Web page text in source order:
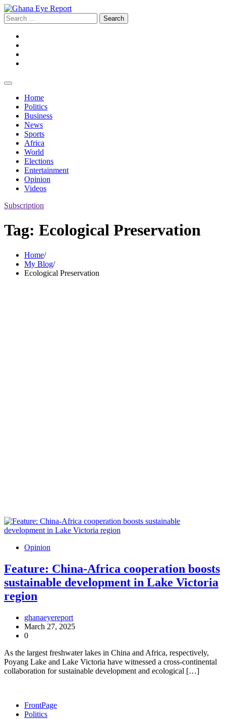
Skip
to
content
Search
for:
Home
Politics
Business
News
Sports
Africa
World
Elections
Entertainment
Opinion
Videos
Subscription
Tag: Ecological Preservation
Home
My Blog
Ecological Preservation
Opinion
Feature: China-Africa cooperation boosts
sustainable development in Lake Victoria
region
ghanaeyereport
March 27, 2025
0
As the largest freshwater lakes in China and Africa, respectively,
Poyang Lake and Lake Victoria have witnessed a cross-continental
collaboration for sustainable development and ecological […]
FrontPage
Politics